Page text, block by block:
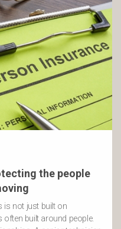
the people
is not just built on
built around people.